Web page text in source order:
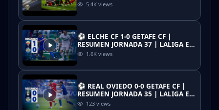
37 DE LALIGA EA SPORTS 2025 -
5.4K views
⚽ ELCHE CF 1-0 GETAFE CF |
RESUMEN JORNADA 37 | LALIGA EA
SPORTS
1.6K views
⚽ REAL OVIEDO 0-0 GETAFE CF |
RESUMEN JORNADA 35 | LALIGA EA
SPORTS
123 views